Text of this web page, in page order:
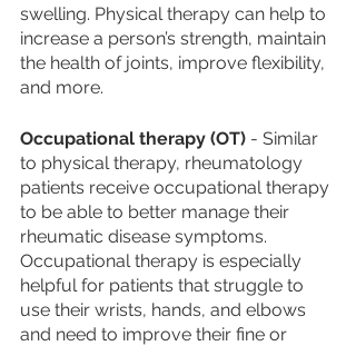
swelling. Physical therapy can help to
increase a person’s strength, maintain
the health of joints, improve flexibility,
and more.
Occupational therapy (OT) - Similar
to physical therapy, rheumatology
patients receive occupational therapy
to be able to better manage their
rheumatic disease symptoms.
Occupational therapy is especially
helpful for patients that struggle to
use their wrists, hands, and elbows
and need to improve their fine or